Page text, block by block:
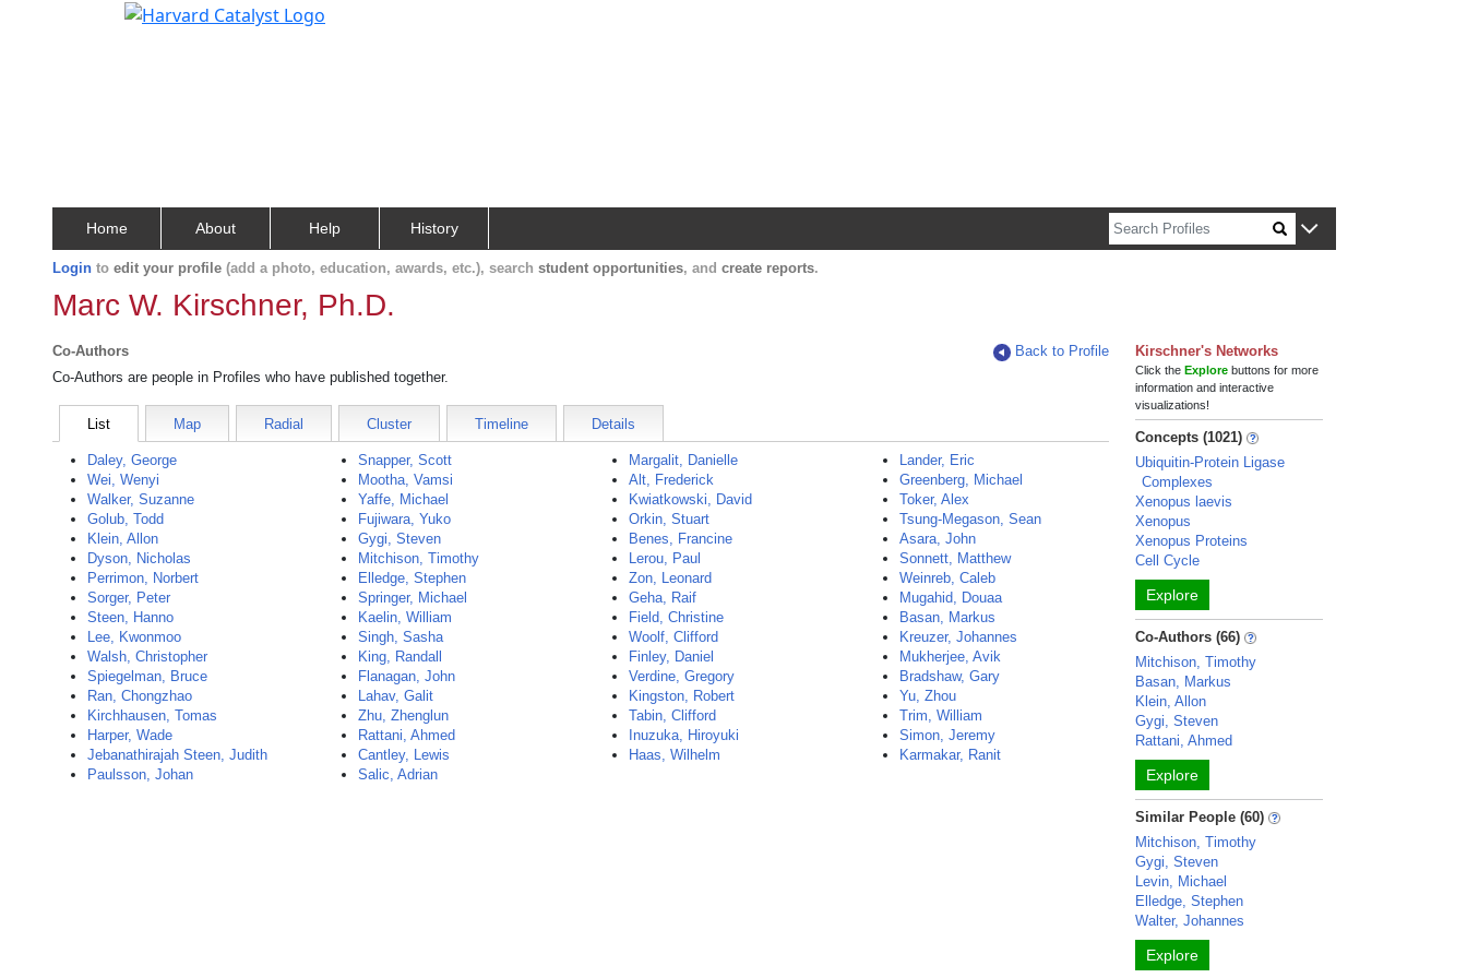
Home About Help History
Login to edit your profile (add a photo, education, awards, etc.), search student opportunities, and create reports.
Marc W. Kirschner, Ph.D.
Co-Authors
Back to Profile
Co-Authors are people in Profiles who have published together.
List Map Radial Cluster Timeline Details
Daley, George
Wei, Wenyi
Walker, Suzanne
Golub, Todd
Klein, Allon
Dyson, Nicholas
Perrimon, Norbert
Sorger, Peter
Steen, Hanno
Lee, Kwonmoo
Walsh, Christopher
Spiegelman, Bruce
Ran, Chongzhao
Kirchhausen, Tomas
Harper, Wade
Jebanathirajah Steen, Judith
Paulsson, Johan
Snapper, Scott
Mootha, Vamsi
Yaffe, Michael
Fujiwara, Yuko
Gygi, Steven
Mitchison, Timothy
Elledge, Stephen
Springer, Michael
Kaelin, William
Singh, Sasha
King, Randall
Flanagan, John
Lahav, Galit
Zhu, Zhenglun
Rattani, Ahmed
Cantley, Lewis
Salic, Adrian
Margalit, Danielle
Alt, Frederick
Kwiatkowski, David
Orkin, Stuart
Benes, Francine
Lerou, Paul
Zon, Leonard
Geha, Raif
Field, Christine
Woolf, Clifford
Finley, Daniel
Verdine, Gregory
Kingston, Robert
Tabin, Clifford
Inuzuka, Hiroyuki
Haas, Wilhelm
Lander, Eric
Greenberg, Michael
Toker, Alex
Tsung-Megason, Sean
Asara, John
Sonnett, Matthew
Weinreb, Caleb
Mugahid, Douaa
Basan, Markus
Kreuzer, Johannes
Mukherjee, Avik
Bradshaw, Gary
Yu, Zhou
Trim, William
Simon, Jeremy
Karmakar, Ranit
Kirschner's Networks
Click theExplore buttons for more
information and interactive
visualizations!
Concepts (1021)
Ubiquitin-Protein Ligase
Complexes
Xenopus laevis
Xenopus
Xenopus Proteins
Cell Cycle
Explore
Co-Authors (66)
Mitchison, Timothy
Basan, Markus
Klein, Allon
Gygi, Steven
Rattani, Ahmed
Explore
Similar People (60)
Mitchison, Timothy
Gygi, Steven
Levin, Michael
Elledge, Stephen
Walter, Johannes
Explore